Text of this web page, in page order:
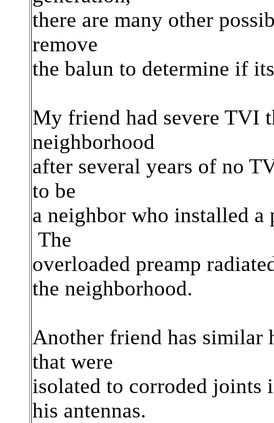
there are many other
remove
the balun to determine if
My friend had severe TVI
neighborhood
after several years of no
to be
a neighbor who installed a
The
overloaded preamp
the neighborhood.
Another friend has similar
that were
isolated to corroded joints
his antennas.